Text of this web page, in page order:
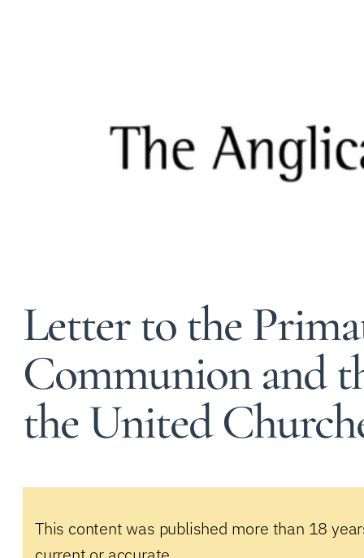
Letter to the
Communion and
the United
This content was published more than 18